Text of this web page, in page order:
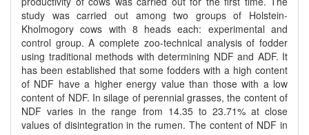
study was carried out among two groups of Holstein-
Kholmogory cows with 8 heads each: experimental and
control group. A complete zoo-technical analysis of fodder
using traditional methods with determining NDF and ADF. It
has been established that some fodders with a high content
of NDF have a higher energy value than those with a low
content of NDF. In silage of perennial grasses, the content of
NDF varies in the range from 14.35 to 23.71% at close
values of disintegration in the rumen. The content of NDF in